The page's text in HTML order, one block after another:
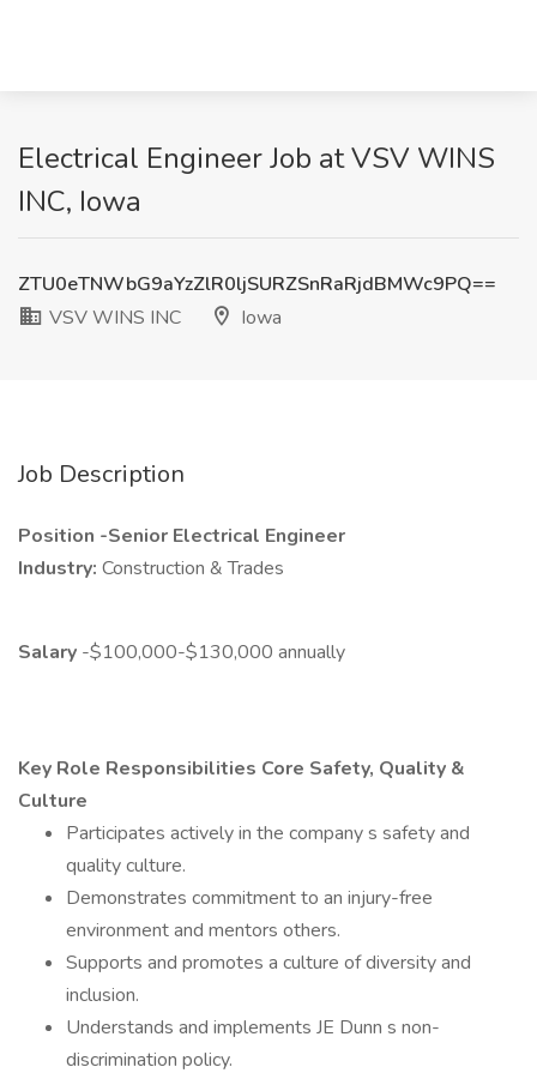
Electrical Engineer Job at VSV WINS
INC, Iowa
ZTU0eTNWbG9aYzZlR0ljSURZSnRaRjdBMWc9PQ==
VSV WINS INC
Iowa
Job Description
Position -Senior Electrical Engineer
Industry: Construction & Trades
Salary -$100,000-$130,000 annually
Key Role Responsibilities Core Safety, Quality &
Culture
Participates actively in the company s safety and
quality culture.
Demonstrates commitment to an injury-free
environment and mentors others.
Supports and promotes a culture of diversity and
inclusion.
Understands and implements JE Dunn s non-
discrimination policy.